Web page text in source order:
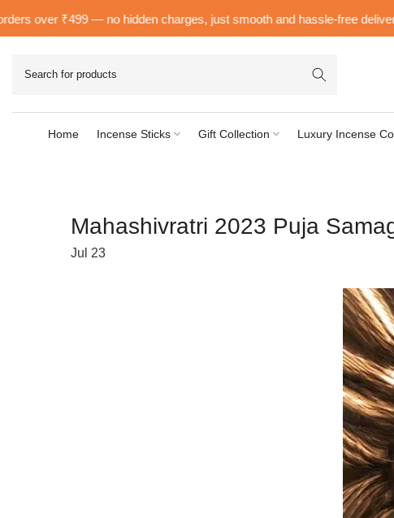
Skip
to
₹499 — no hidden charges, just smooth and hassle-free delivery
Home Incense Sticks Gift Collection Luxury Incense
Mahashivratri 2023 Puja
Jul 23